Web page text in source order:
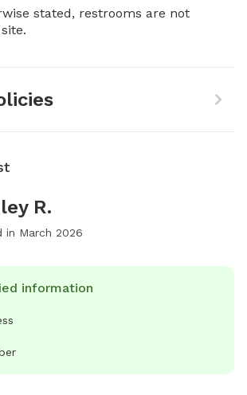
stated, restrooms are not
R.
in March 2026
information